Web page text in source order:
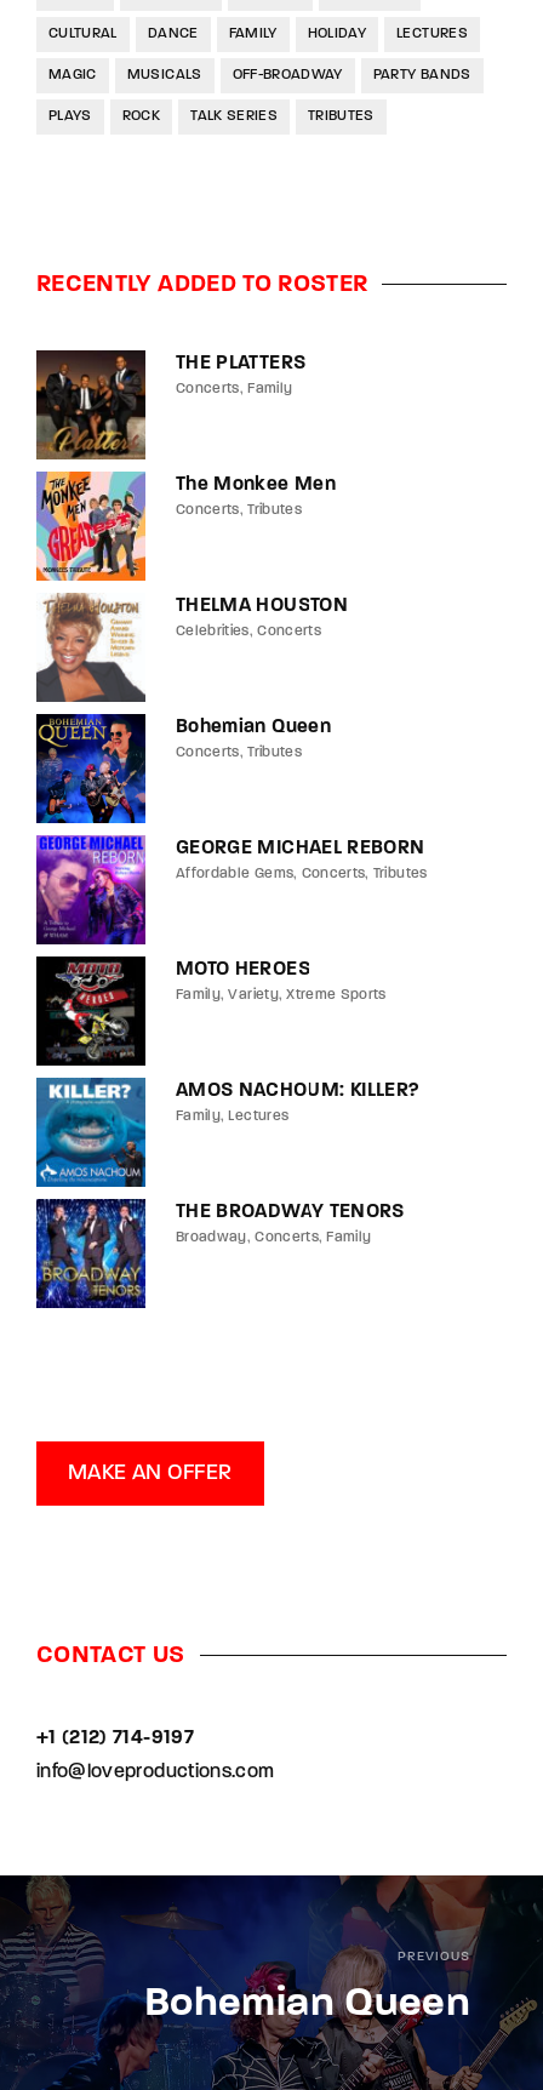
CULTURAL DANCE FAMILY HOLIDAY LECTURES
MAGIC MUSICALS OFF-BROADWAY PARTY BANDS
PLAYS ROCK TALK SERIES TRIBUTES
RECENTLY ADDED TO ROSTER
THE PLATTERS
Concerts Family
The Monkee Men
Concerts Tributes
THELMA HOUSTON
Celebrities Concerts
Bohemian Queen
Concerts Tributes
GEORGE MICHAEL REBORN
Affordable Gems Concerts Tributes
MOTO HEROES
Family Variety Xtreme Sports
AMOS NACHOUM: KILLER?
Family Lectures
THE BROADWAY TENORS
Broadway Concerts Family
MAKE AN OFFER
CONTACT US
+1 (212) 714-9197‬
info@loveproductions.com
PREVIOUS
Bohemian Queen